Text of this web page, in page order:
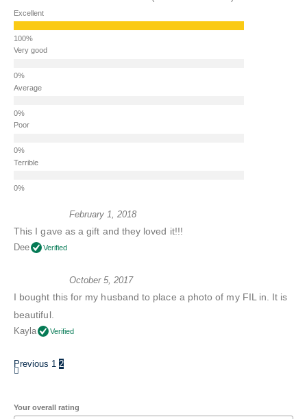
Excellent
Very good
Average
Poor
Terrible
February 1, 2018
This I gave as a gift and they loved it!!!
Dee Verified
October 5, 2017
I bought this for my husband to place a photo of my FIL in. It is
beautiful.
Kayla Verified
Previous 1 2
Your overall rating